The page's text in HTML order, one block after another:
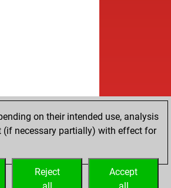
on their intended use, analysis
(if necessary partially) with effect for
Accept
Reject